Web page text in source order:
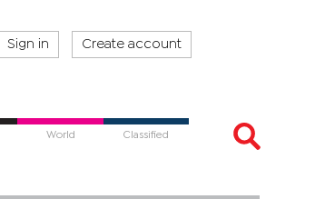
Sign in Create account
World Classified